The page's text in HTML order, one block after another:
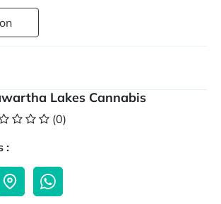
Share on
Lakes Cannabis
(0)
: